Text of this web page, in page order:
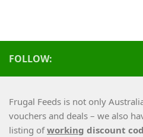
FOLLOW:
Frugal Feeds is not only
vouchers and deals – we also
listing ofworking discount